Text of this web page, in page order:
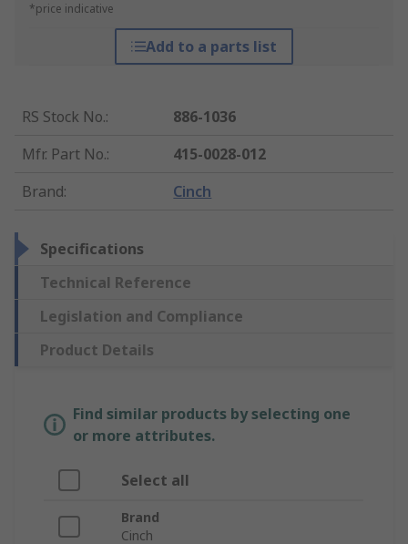
*price indicative
Add to a parts list
RS Stock No.:
886-1036
Mfr. Part No.:
415-0028-012
Brand: Cinch
Specifications
Technical Reference
Legislation and Compliance
Product Details
Find similar products by selecting one
or more attributes.
Select all
Brand
Cinch